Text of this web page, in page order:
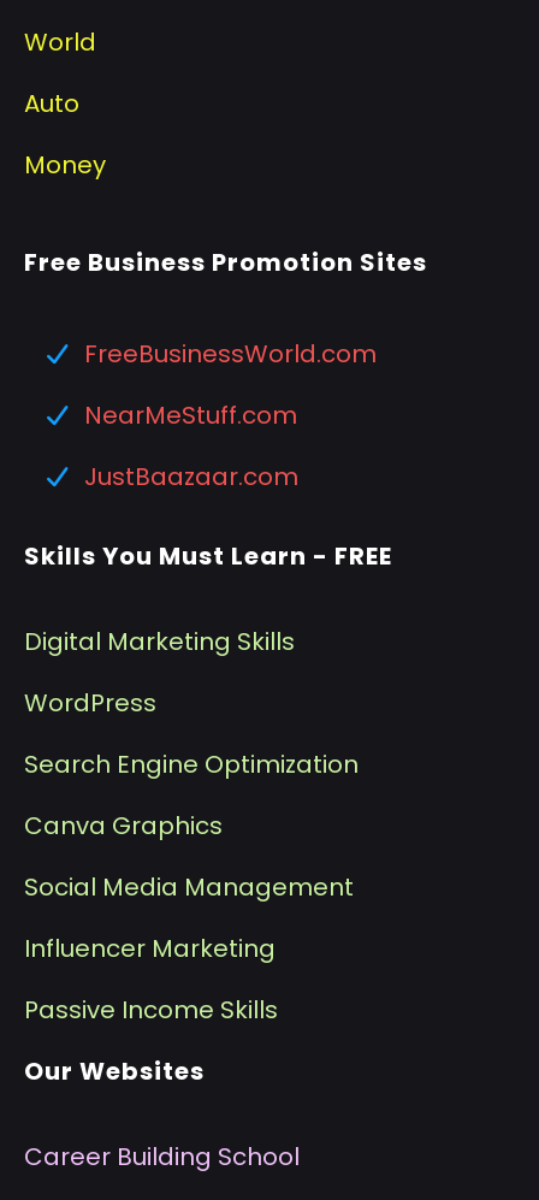
World
Auto
Money
Free Business Promotion Sites
FreeBusinessWorld.com
NearMeStuff.com
JustBaazaar.com
Skills You Must Learn - FREE
Digital Marketing Skills
WordPress
Search Engine Optimization
Canva Graphics
Social Media Management
Influencer Marketing
Passive Income Skills
Our Websites
Career Building School